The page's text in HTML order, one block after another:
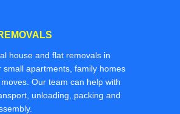
house and flat removals in
small apartments, family homes
Our team can help with
unloading, packing and